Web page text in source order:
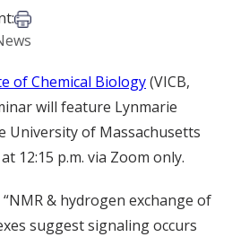
Email
Print this article
of Chemical Biology(VICB,
will feature Lynmarie
University of Massachusetts
12:15 p.m. via Zoom only.
& hydrogen exchange of
suggest signaling occurs